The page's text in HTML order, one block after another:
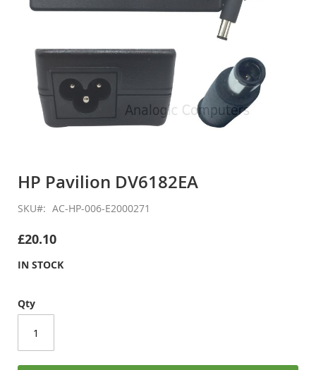
the
of
images
HP Pavilion DV6182EA
SKU AC-HP-006-E2000271
£20.10
IN STOCK
Qty